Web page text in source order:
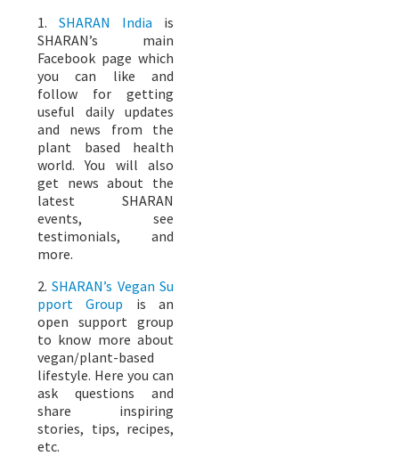
1. SHARAN India is
SHARAN’s main
Facebook page which
you can like and
follow for getting
useful daily updates
and news from the
plant based health
world. You will also
get news about the
latest SHARAN
events, see
testimonials, and
more.
2.SHARAN’s Vegan Su
pport Group is an
open support group
to know more about
vegan/plant-based
lifestyle. Here you can
ask questions and
share inspiring
stories, tips, recipes,
etc.